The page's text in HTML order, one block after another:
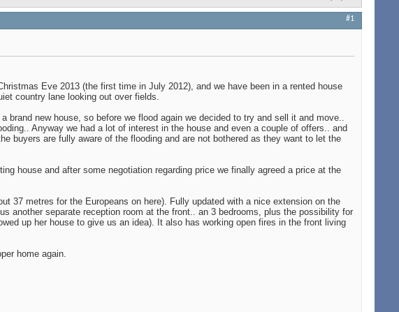
#1
Eve 2013 (the first time in July 2012), and we have been in a rented house
country lane looking out over fields.
new house, so before we flood again we decided to try and sell it and move..
Anyway we had a lot of interest in the house and even a couple of offers.. and
buyers are fully aware of the flooding and are not bothered as they want to let the
house and after some negotiation regarding price we finally agreed a price at the
37 metres for the Europeans on here). Fully updated with a nice extension on the
another separate reception room at the front.. an 3 bedrooms, plus the possibility for
up her house to give us an idea). It also has working open fires in the front living
home again.